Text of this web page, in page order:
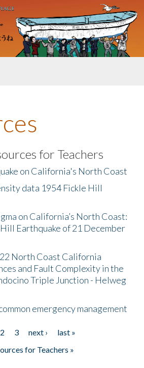
for Teachers
on California's North Coast
data 1954 Fickle Hill
on California’s North Coast:
Earthquake of 21 December
North Coast California
and Fault Complexity in the
Triple Junction - Helweg
emergency management
2 3 next ›
last »
for Teachers »